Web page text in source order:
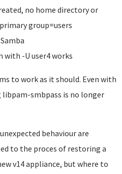
no home directory or
group=users
-U user4 works
to work as it should. Even with
smbpass is no longer
behaviour are
to the proces of restoring a
v14 appliance, but where to